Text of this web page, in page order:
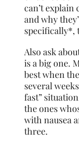
can’t explain
and why
specifically*,
Also ask
is a big one.
best when
several
fast”
the ones
with nausea
three.